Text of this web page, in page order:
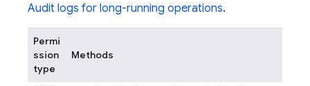
Audit logs for long-running operations.
Permi
ssion
type
Methods